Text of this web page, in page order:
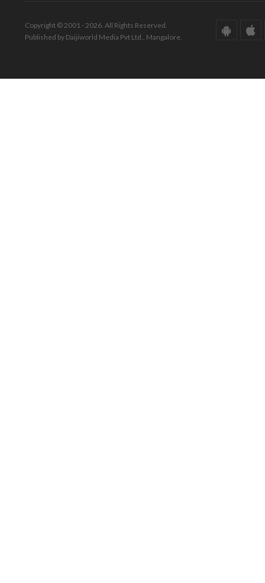
Copyright © 2001 - 2026. All Rights Reserved.
Published by Daijiworld Media Pvt Ltd., Mangalore.